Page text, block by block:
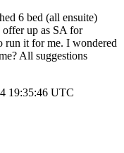
6 bed (all ensuite)
up as SA for
run it for me. I wondered
All suggestions
19:35:46 UTC